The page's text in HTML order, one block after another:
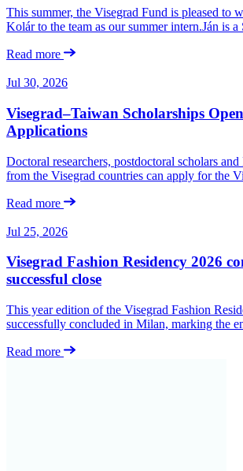
This summer, the Visegrad Fund is pleased to
Kolár to the team as our summer intern.Ján is
Read more
Jul 30, 2026
Visegrad–Taiwan Scholarships
Applications
Doctoral researchers, postdoctoral scholars
from the Visegrad countries can apply for the
Read more
Jul 25, 2026
Visegrad Fashion Residency 2026
successful close
This year edition of the Visegrad Fashion
successfully concluded in Milan, marking the
Read more